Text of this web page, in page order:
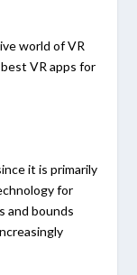
world of VR
VR apps for
it is primarily
for
and bounds